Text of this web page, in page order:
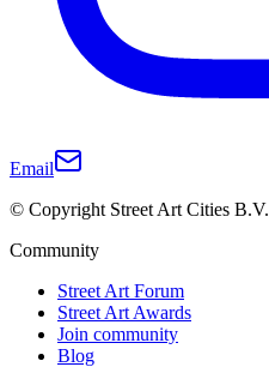
Email
© Copyright Street Art Cities B.V.
Community
Street Art Forum
Street Art Awards
Join community
Blog